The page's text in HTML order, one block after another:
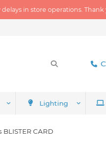
in store operations.
Lighting
CARD